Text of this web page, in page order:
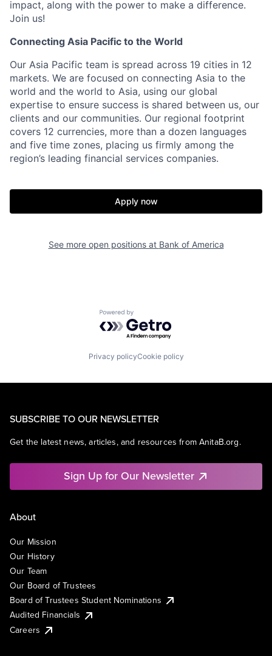
impact, along with the power to make a difference.
Join us!
Connecting Asia Pacific to the World
Our Asia Pacific team is spread across 19 cities in 12
markets. We are focused on connecting Asia to the
world and the world to Asia, using our global
expertise to ensure success is shared between us, our
clients and our communities. Our regional footprint
covers 12 currencies, more than a dozen languages
and five time zones, placing us firmly among the
region’s leading financial services companies.
Apply now
See more open positions at Bank of America
Powered by Getro.com
Privacy policyCookie policy
SUBSCRIBE TO OUR NEWSLETTER
Get the latest news, articles, and resources from AnitaB.org.
Sign Up for Our Newsletter
About
Our Mission
Our History
Our Team
Our Board of Trustees
Board of Trustees Student Nominations
Audited Financials
Careers